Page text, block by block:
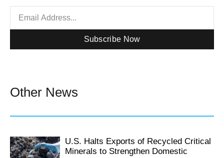
Subscribe Now
Other News
U.S. Halts Exports of Recycled Critical
Minerals to Strengthen Domestic